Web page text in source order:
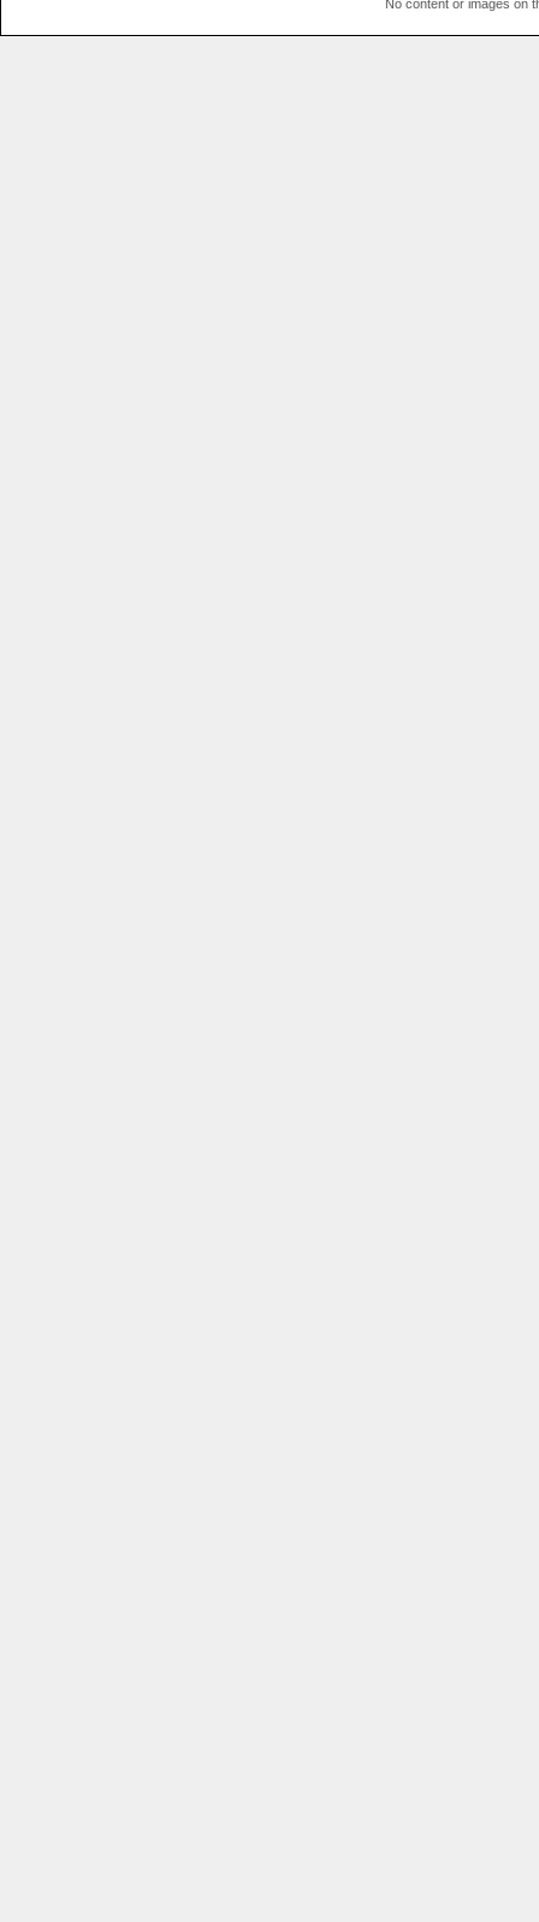
No content or images on